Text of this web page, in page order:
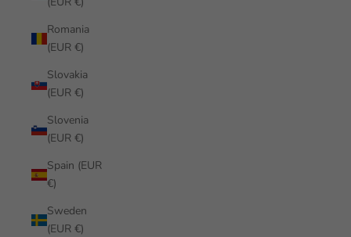
Romania
(EUR €)
Slovakia
(EUR €)
Slovenia
(EUR €)
Spain (EUR
€)
Sweden
(EUR €)